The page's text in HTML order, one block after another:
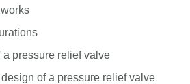
pressure relief valve
of a pressure relief valve